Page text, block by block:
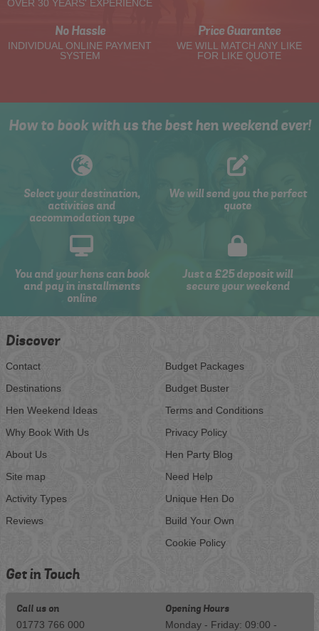
OVER 30 YEARS' EXPERIENCE
No Hassle
INDIVIDUAL ONLINE PAYMENT
SYSTEM
Price Guarantee
WE WILL MATCH ANY LIKE
FOR LIKE QUOTE
How to book with us the best hen weekend ever!
Select your destination,
activities and
accommodation type
We will send you the perfect
quote
You and your hens can book
and pay in installments
online
Just a £25 deposit will
secure your weekend
Discover
Contact
Destinations
Hen Weekend Ideas
Why Book With Us
About Us
Site map
Activity Types
Reviews
Budget Packages
Budget Buster
Terms and Conditions
Privacy Policy
Hen Party Blog
Need Help
Unique Hen Do
Build Your Own
Cookie Policy
Get in Touch
Call us on
01773 766 000
Opening Hours
Monday - Friday: 09:00 -